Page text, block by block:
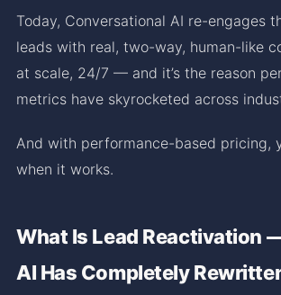
Today, Conversational AI re-engages
leads with real, two-way, human-like
at scale, 24/7 — and it’s the reason
metrics have skyrocketed across
And with performance-based pricing,
when it works.
What Is Lead Reactivation
AI Has Completely